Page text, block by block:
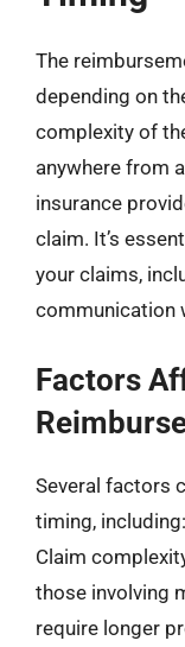
The
depending on
complexity of
anywhere from
insurance
claim. It’s
your claims,
communication
Factors
Several factors
timing, including:
Claim
those involving
require longer